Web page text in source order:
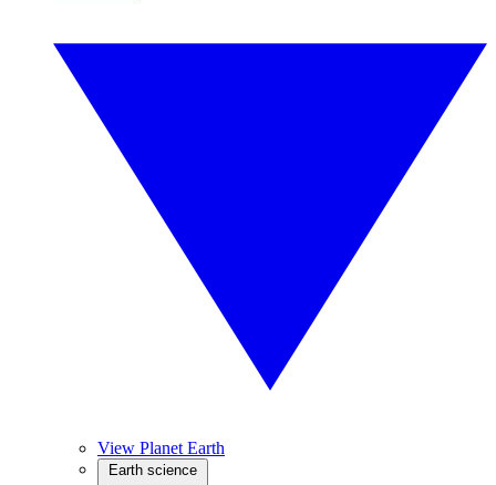
View Planet Earth